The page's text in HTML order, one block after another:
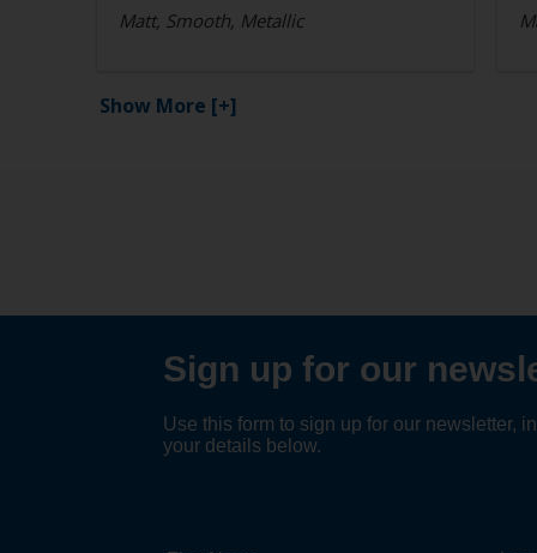
Matt, Smooth, Metallic
Show More [+]